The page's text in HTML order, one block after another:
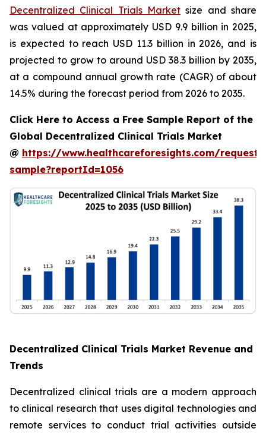
Decentralized Clinical Trials Market size and share
was valued at approximately USD 9.9 billion in 2025,
is expected to reach USD 11.3 billion in 2026, and is
projected to grow to around USD 38.3 billion by 2035,
at a compound annual growth rate (CAGR) of about
14.5% during the forecast period from 2026 to 2035.
Click Here to Access a Free Sample Report of the
Global Decentralized Clinical Trials Market
@ https://www.healthcareforesights.com/request-
sample?reportId=1056
Decentralized Clinical Trials Market Revenue and
Trends
Decentralized clinical trials are a modern approach
to clinical research that uses digital technologies and
remote services to conduct trial activities outside